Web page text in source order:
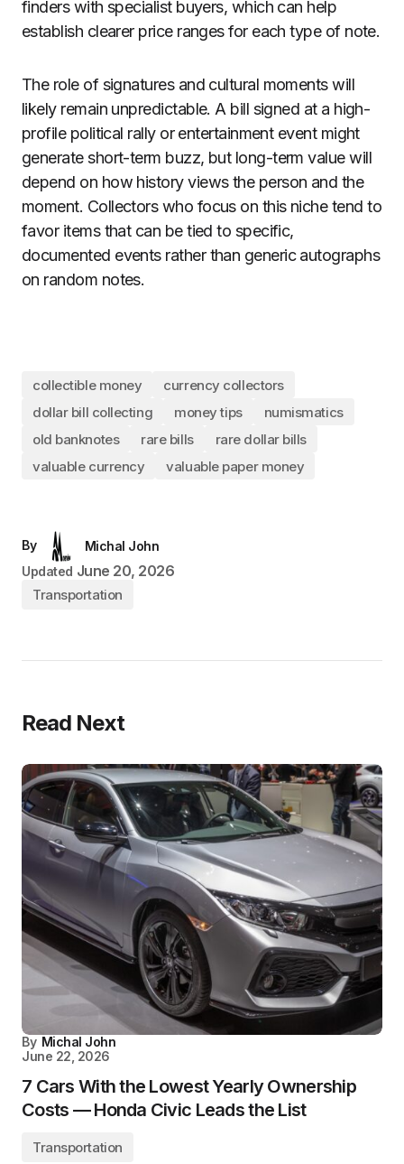
finders with specialist buyers, which can help
establish clearer price ranges for each type of note.
The role of signatures and cultural moments will
likely remain unpredictable. A bill signed at a high-
profile political rally or entertainment event might
generate short-term buzz, but long-term value will
depend on how history views the person and the
moment. Collectors who focus on this niche tend to
favor items that can be tied to specific,
documented events rather than generic autographs
on random notes.
collectible money
currency collectors
dollar bill collecting
money tips
numismatics
old banknotes
rare bills
rare dollar bills
valuable currency
valuable paper money
By
Michal John
Updated June 20, 2026
Transportation
Read Next
By Michal John
June 22, 2026
7 Cars With the Lowest Yearly Ownership
Costs — Honda Civic Leads the List
Transportation